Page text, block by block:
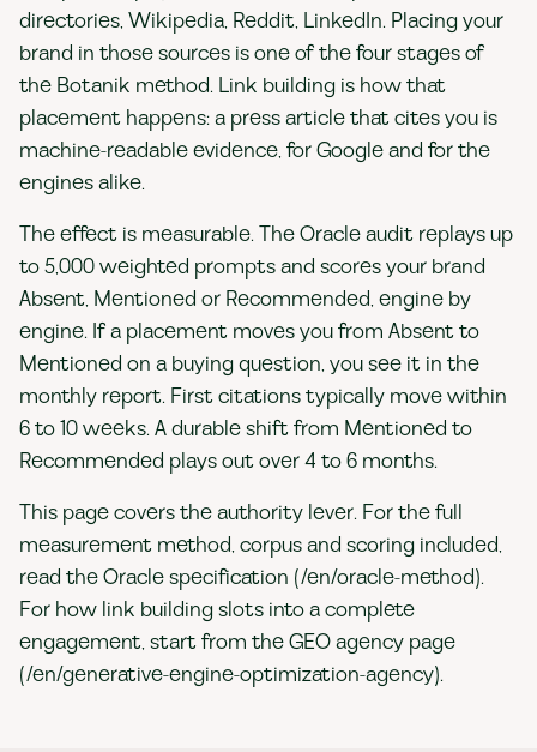
directories, Wikipedia, Reddit, LinkedIn. Placing your
brand in those sources is one of the four stages of
the Botanik method. Link building is how that
placement happens: a press article that cites you is
machine-readable evidence, for Google and for the
engines alike.
The effect is measurable. The Oracle audit replays up
to 5,000 weighted prompts and scores your brand
Absent, Mentioned or Recommended, engine by
engine. If a placement moves you from Absent to
Mentioned on a buying question, you see it in the
monthly report. First citations typically move within
6 to 10 weeks. A durable shift from Mentioned to
Recommended plays out over 4 to 6 months.
This page covers the authority lever. For the full
measurement method, corpus and scoring included,
read the Oracle specification (/en/oracle-method).
For how link building slots into a complete
engagement, start from the GEO agency page
(/en/generative-engine-optimization-agency).